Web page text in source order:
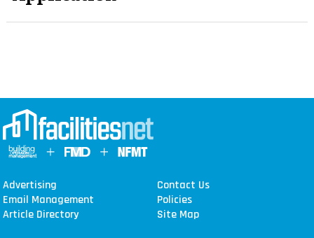
Advertising
Contact Us
Email Management
Policies
Article Directory
Site Map